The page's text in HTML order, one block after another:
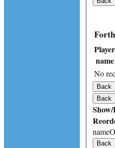
Player
name
No
Back
Back
name
Back